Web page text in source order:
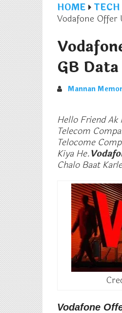
HOME
Vodafone Offer
GB
Mannan
Hello Friend Ak
Telecom
Telocome
Kiya He.
Chalo Baat
Vodafone